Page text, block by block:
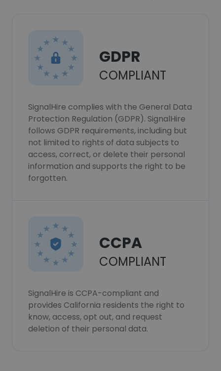
GDPR
COMPLIANT
SignalHire complies with the General Data
Protection Regulation (GDPR). SignalHire
follows GDPR requirements, including but
not limited to rights of data subjects to
access, correct, or delete their personal
information and supports the right to be
forgotten.
CCPA
COMPLIANT
SignalHire is CCPA-compliant and
provides California residents the right to
know, access, opt out, and request
deletion of their personal data.